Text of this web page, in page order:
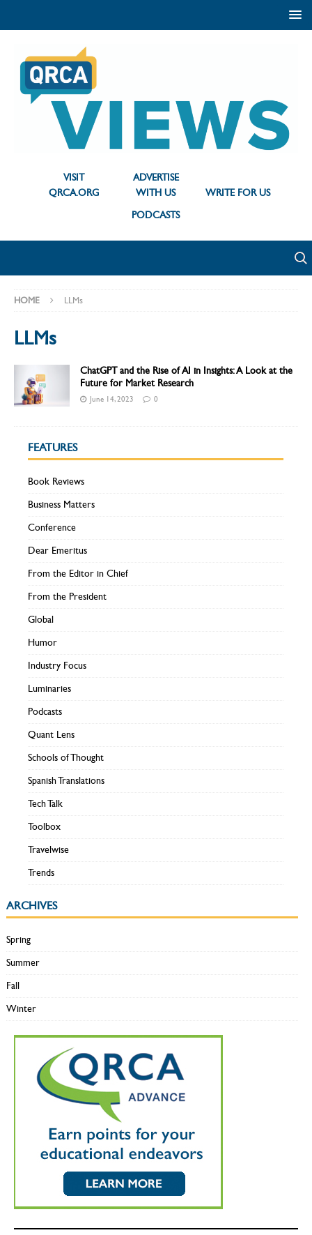
VISIT
QRCA.ORG
ADVERTISE
WITH US
WRITE FOR US
PODCASTS
HOME LLMs
LLMs
ChatGPT and the Rise of AI in Insights: A Look at the
Future for Market Research
June 14, 2023 0
FEATURES
Book Reviews
Business Matters
Conference
Dear Emeritus
From the Editor in Chief
From the President
Global
Humor
Industry Focus
Luminaries
Podcasts
Quant Lens
Schools of Thought
Spanish Translations
Tech Talk
Toolbox
Travelwise
Trends
ARCHIVES
Spring
Summer
Fall
Winter